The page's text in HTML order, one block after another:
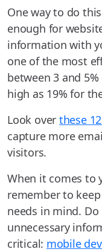
One way to do
enough for
information with
one of the most
between 3 and
high as 19% for
Look over these
capture more
visitors.
When it comes to
remember to
needs in mind.
unnecessary
critical: mobile